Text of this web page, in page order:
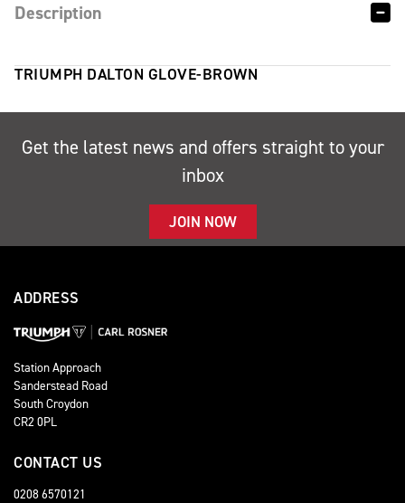
Description
TRIUMPH DALTON GLOVE-BROWN
Get the latest news and offers straight to your
inbox
JOIN NOW
ADDRESS
Station Approach
Sanderstead Road
South Croydon
CR2 0PL
CONTACT US
0208 6570121